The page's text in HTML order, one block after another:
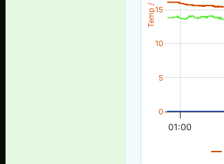
Temp / °C
01:00
0
5
10
15